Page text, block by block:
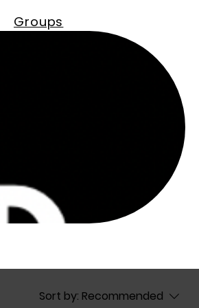
Groups
Sort by: Recommended